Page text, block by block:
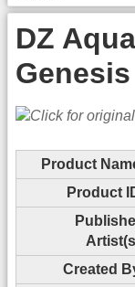
DZ
Genesis
Product
Product
Created